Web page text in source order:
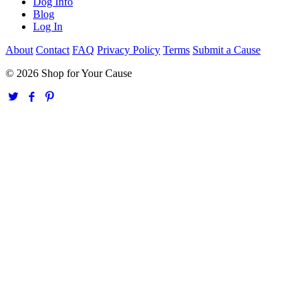
Blog
Log In
About Contact FAQ Privacy Policy Terms Submit a Cause
© 2026 Shop for Your Cause